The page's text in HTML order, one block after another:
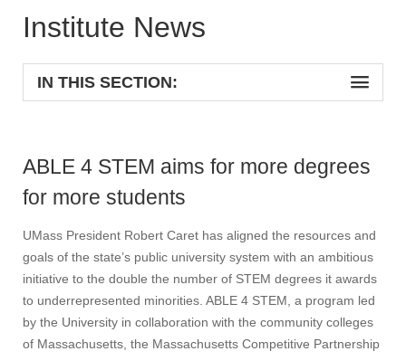
Institute News
IN THIS SECTION:
ABLE 4 STEM aims for more degrees
for more students
UMass President Robert Caret has aligned the resources and
goals of the state’s public university system with an ambitious
initiative to the double the number of STEM degrees it awards
to underrepresented minorities. ABLE 4 STEM, a program led
by the University in collaboration with the community colleges
of Massachusetts, the Massachusetts Competitive Partnership